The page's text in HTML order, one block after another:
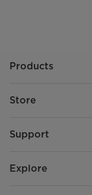
Products
Store
Support
Explore